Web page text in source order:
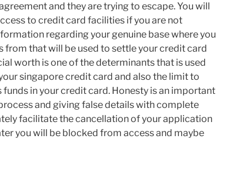
and they are trying to escape. You will
to credit card facilities if you are not
regarding your genuine base where you
from that will be used to settle your credit card
worth is one of the determinants that is used
singapore credit card and also the limit to
funds in your credit card. Honesty is an important
and giving false details with complete
facilitate the cancellation of your application
you will be blocked from access and maybe